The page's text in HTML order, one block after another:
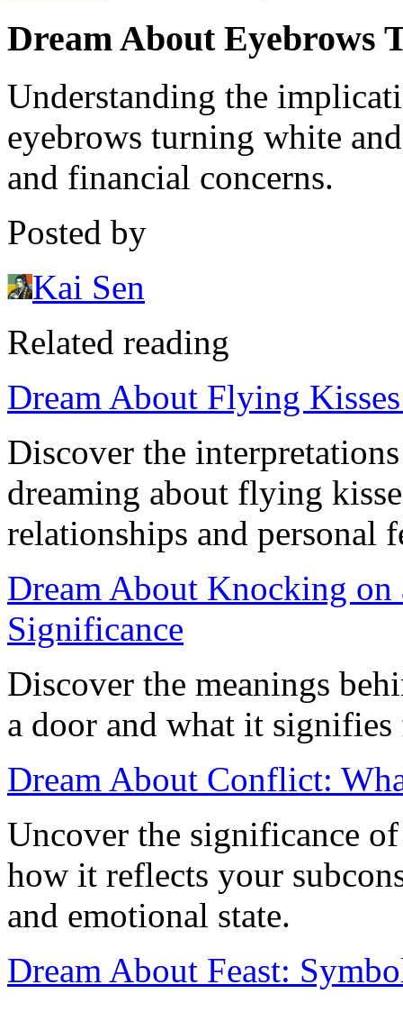
Dream About Eyebrows
Understanding the
eyebrows turning white
and financial concerns.
Posted by
Kai Sen
Related reading
Dream About Flying
Discover the
dreaming about flying
relationships and personal
Dream About Knocking
Significance
Discover the meanings
a door and what it
Dream About Conflict:
Uncover the significance
how it reflects your
and emotional state.
Dream About Feast: